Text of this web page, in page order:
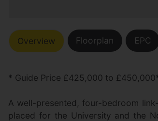
Overview Floorplan EPC
* Guide Price £425,000 to
A well-presented, four-bedroom
placed for the University and the